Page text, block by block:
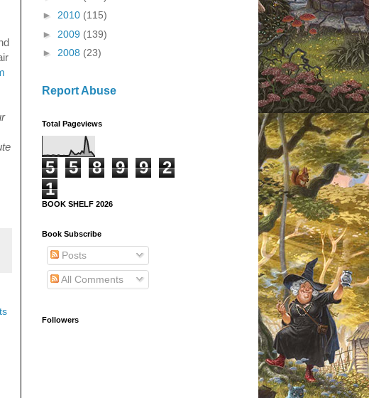
► 2010 (115)
► 2009 (139)
► 2008 (23)
Report Abuse
Total Pageviews
5 5 8 9 9
2
1
BOOK SHELF 2026
Book Subscribe
Posts
All Comments
Followers